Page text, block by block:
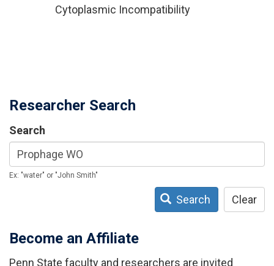
Cytoplasmic Incompatibility
Researcher Search
Search
Ex: "water" or "John Smith"
Search Clear
Become an Affiliate
Penn State faculty and researchers are invited